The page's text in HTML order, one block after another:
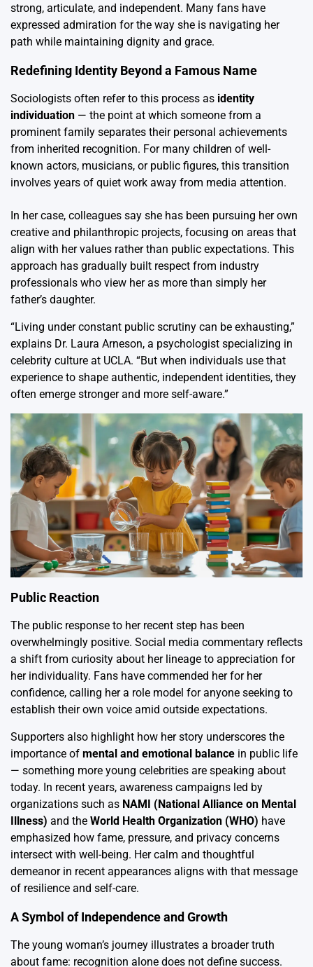
strong, articulate, and independent. Many fans have
expressed admiration for the way she is navigating her
path while maintaining dignity and grace.
Redefining Identity Beyond a Famous Name
Sociologists often refer to this process as identity
individuation — the point at which someone from a
prominent family separates their personal achievements
from inherited recognition. For many children of well-
known actors, musicians, or public figures, this transition
involves years of quiet work away from media attention.
In her case, colleagues say she has been pursuing her own
creative and philanthropic projects, focusing on areas that
align with her values rather than public expectations. This
approach has gradually built respect from industry
professionals who view her as more than simply her
father’s daughter.
“Living under constant public scrutiny can be exhausting,”
explains Dr. Laura Arneson, a psychologist specializing in
celebrity culture at UCLA. “But when individuals use that
experience to shape authentic, independent identities, they
often emerge stronger and more self-aware.”
Public Reaction
The public response to her recent step has been
overwhelmingly positive. Social media commentary reflects
a shift from curiosity about her lineage to appreciation for
her individuality. Fans have commended her for her
confidence, calling her a role model for anyone seeking to
establish their own voice amid outside expectations.
Supporters also highlight how her story underscores the
importance of mental and emotional balance in public life
— something more young celebrities are speaking about
today. In recent years, awareness campaigns led by
organizations such as NAMI (National Alliance on Mental
Illness) and the World Health Organization (WHO) have
emphasized how fame, pressure, and privacy concerns
intersect with well-being. Her calm and thoughtful
demeanor in recent appearances aligns with that message
of resilience and self-care.
A Symbol of Independence and Growth
The young woman’s journey illustrates a broader truth
about fame: recognition alone does not define success.